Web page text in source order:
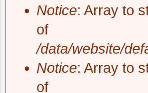
Notice: Array to
of
/data/website/
Notice: Array to
of